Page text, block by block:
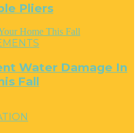
Pliers
Water Damage In
Fall